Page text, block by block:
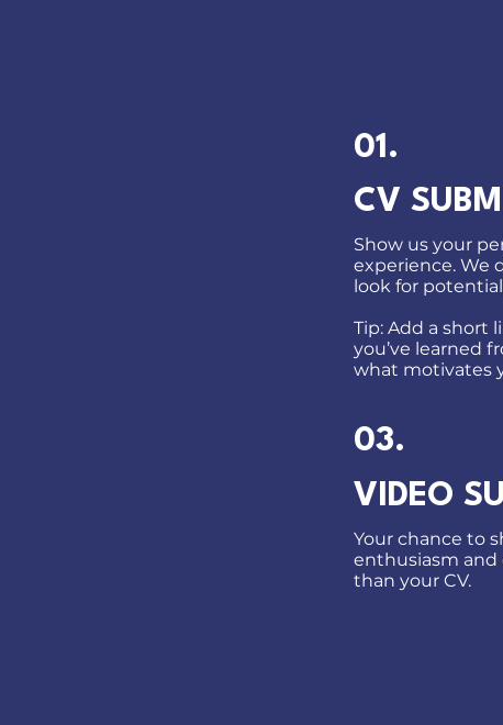
01.
CV
Show us your
experience. We
look for
Tip: Add a short
you’ve learned
what motivates
03.
VIDEO
Your chance to
enthusiasm and
than your CV.